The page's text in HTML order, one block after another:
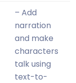
– Add
narration
and make
characters
talk using
text-to-